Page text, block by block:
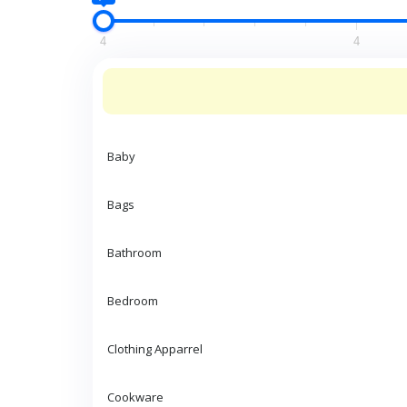
4 4
Baby
Bags
Bathroom
Bedroom
Clothing Apparrel
Cookware